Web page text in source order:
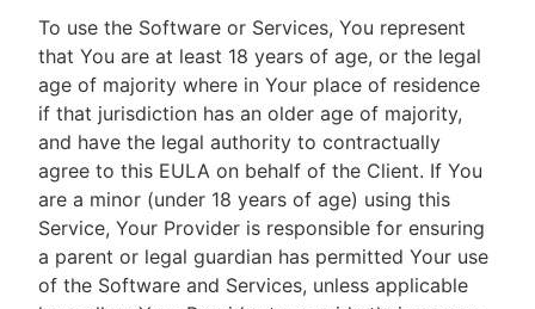
To use the Software or Services, You represent
that You are at least 18 years of age, or the legal
age of majority where in Your place of residence
if that jurisdiction has an older age of majority,
and have the legal authority to contractually
agree to this EULA on behalf of the Client. If You
are a minor (under 18 years of age) using this
Service, Your Provider is responsible for ensuring
a parent or legal guardian has permitted Your use
of the Software and Services, unless applicable